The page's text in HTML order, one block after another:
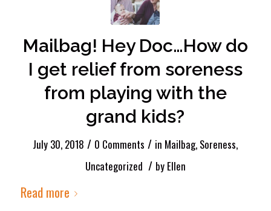
Mailbag! Hey Doc…How do
I get relief from soreness
from playing with the
grand kids?
July 30, 2018 / 0 Comments / in Mailbag, Soreness,
Uncategorized / by Ellen
Read more